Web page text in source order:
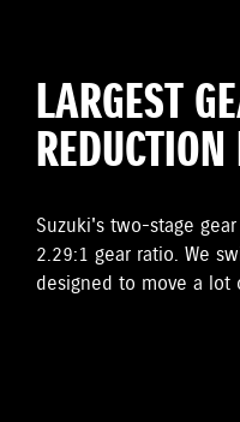
LARGEST
Suzuki's two-stage
2.29:1 gear ratio. We
designed to move a lot